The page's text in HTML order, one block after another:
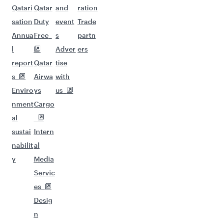
Qatari
sation
Annua
l
report
s
Enviro
nment
al
sustai
nabilit
y
Qatar
Duty
Free
Qatar
Airwa
ys
Cargo
Intern
al
Media
Servic
es
Desig
n
and
event
s
Adver
tise
with
us
ration
Trade
partn
ers